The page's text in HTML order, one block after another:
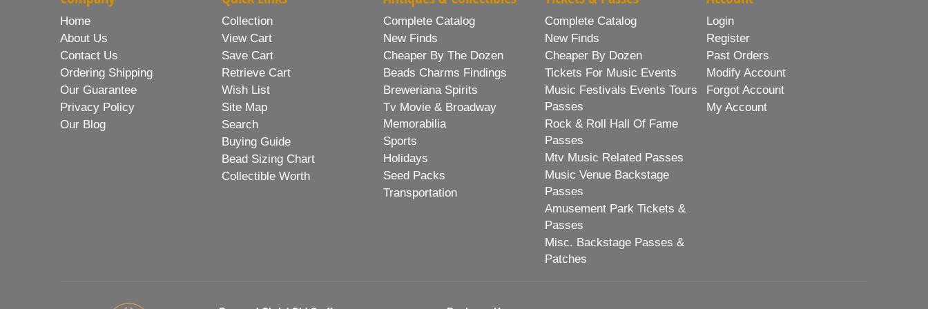
Home
About Us
Contact Us
Ordering Shipping
Our Guarantee
Privacy Policy
Our Blog
Collection
View Cart
Save Cart
Retrieve Cart
Wish List
Site Map
Search
Buying Guide
Bead Sizing Chart
Collectible Worth
Complete Catalog
New Finds
Cheaper By The Dozen
Beads Charms Findings
Breweriana Spirits
Tv Movie & Broadway
Memorabilia
Sports
Holidays
Seed Packs
Transportation
Complete Catalog
New Finds
Cheaper By Dozen
Tickets For Music Events
Music Festivals Events Tours
Passes
Rock & Roll Hall Of Fame
Passes
Mtv Music Related Passes
Music Venue Backstage
Passes
Amusement Park Tickets &
Passes
Misc. Backstage Passes &
Patches
Login
Register
Past Orders
Modify Account
Forgot Account
My Account